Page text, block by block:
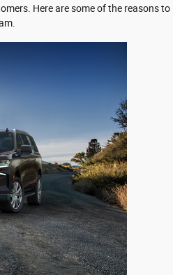
Here are some of the reasons to